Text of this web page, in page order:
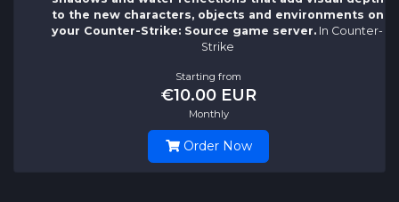
to the new characters, objects and environments on
your Counter-Strike: Source game server. In Counter-
Strike
Starting from
€10.00 EUR
Monthly
Order Now